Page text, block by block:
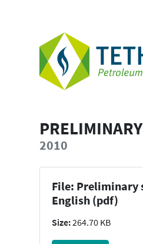
2010
File: Preliminary
English (pdf)
Size:264.70 KB